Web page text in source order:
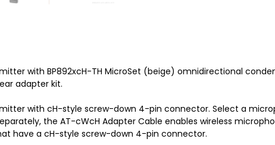
with BP892xcH-TH MicroSet (beige) omnidirectional
adapter kit.
with cH-style screw-down 4-pin connector. Select a
the AT-cWcH Adapter Cable enables wireless
have a cH-style screw-down 4-pin connector.